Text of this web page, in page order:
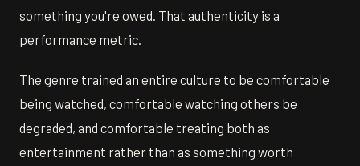
something you're owed. That authenticity is a
performance metric.
The genre trained an entire culture to be comfortable
being watched, comfortable watching others be
degraded, and comfortable treating both as
entertainment rather than as something worth